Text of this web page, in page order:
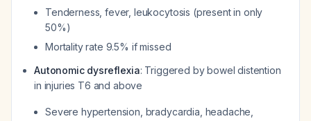
Tenderness, fever, leukocytosis (present in only
50%)
Mortality rate 9.5% if missed
Autonomic dysreflexia: Triggered by bowel distention
in injuries T6 and above
Severe hypertension, bradycardia, headache,